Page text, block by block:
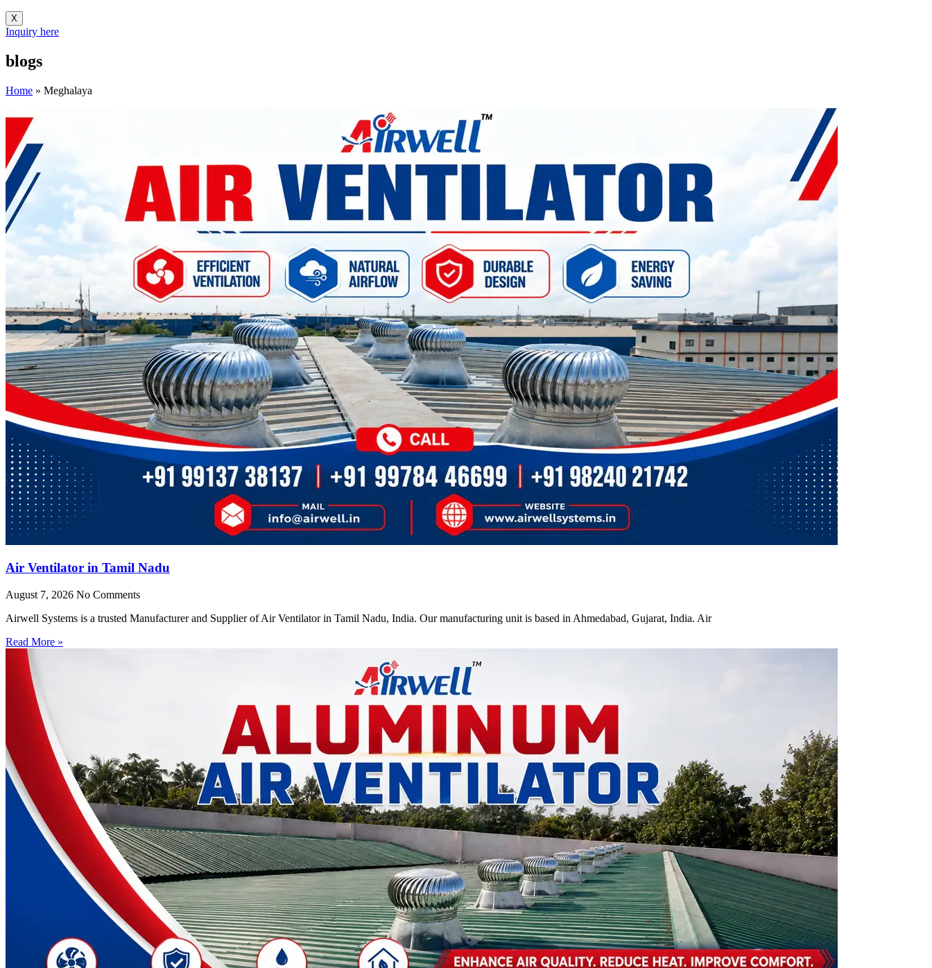
X
Inquiry here
blogs
Home » Meghalaya
Air Ventilator in Tamil Nadu
August 7, 2026 No Comments
Airwell Systems is a trusted Manufacturer and Supplier of Air Ventilator in Tamil Nadu, India. Our manufacturing unit is based in Ahmedabad, Gujarat, India. Air
Read More »